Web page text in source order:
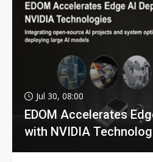
Jul 30, 08:00
EDOM Accelerates
with NVIDIA